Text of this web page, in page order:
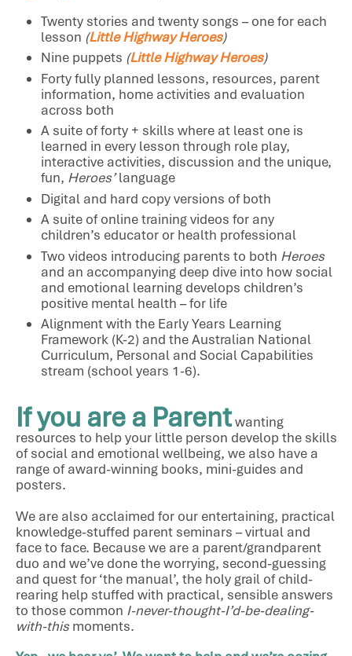
Twenty stories and twenty songs – one for each
lesson (Little Highway Heroes)
Nine puppets (Little Highway Heroes)
Forty fully planned lessons, resources, parent
information, home activities and evaluation
across both
A suite of forty + skills where at least one is
learned in every lesson through role play,
interactive activities, discussion and the unique,
fun, Heroes’language
Digital and hard copy versions of both
A suite of online training videos for any
children’s educator or health professional
Two videos introducing parents to both Heroes
and an accompanying deep dive into how social
and emotional learning develops children’s
positive mental health – for life
Alignment with the Early Years Learning
Framework (K-2) and the Australian National
Curriculum, Personal and Social Capabilities
stream (school years 1-6).
If you are a Parentwanting
resources to help your little person develop the skills
of social and emotional wellbeing, we also have a
range of award-winning books, mini-guides and
posters.
We are also acclaimed for our entertaining, practical
knowledge-stuffed parent seminars – virtual and
face to face. Because we are a parent/grandparent
duo and we’ve done the worrying, second-guessing
and quest for ‘the manual’, the holy grail of child-
rearing help stuffed with practical, sensible answers
to those common I-never-thought-I’d-be-dealing-
with-thismoments.